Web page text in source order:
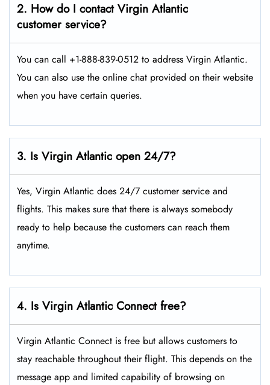
2. How do I contact Virgin Atlantic
customer service?
You can call +1-888-839-0512 to address Virgin Atlantic.
You can also use the online chat provided on their website
when you have certain queries.
3. Is Virgin Atlantic open 24/7?
Yes, Virgin Atlantic does 24/7 customer service and
flights. This makes sure that there is always somebody
ready to help because the customers can reach them
anytime.
4. Is Virgin Atlantic Connect free?
Virgin Atlantic Connect is free but allows customers to
stay reachable throughout their flight. This depends on the
message app and limited capability of browsing on